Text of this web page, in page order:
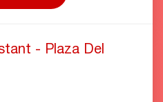
- Plaza Del